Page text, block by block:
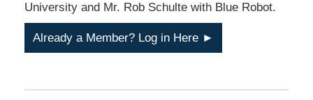
University and Mr. Rob Schulte with Blue Robot.
Already a Member? Log in Here ►